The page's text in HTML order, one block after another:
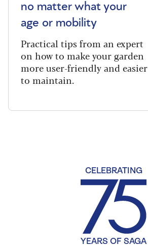
no matter what your
age or mobility
Practical tips from an expert
on how to make your garden
more user-friendly and easier
to maintain.
CELEBRATING
YEARS OF SAGA